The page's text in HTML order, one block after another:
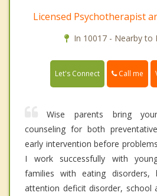
Licensed Psychotherapist
In 10017 - Nearby to
Let's Connect Call me
Wise parents bring
counseling for both
early intervention before
I work successfully with
families with eating disorders,
attention deficit disorder, school